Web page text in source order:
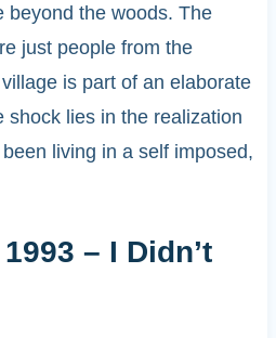
beyond the woods. The
just people from the
is part of an elaborate
shock lies in the realization
living in a self imposed,
– I Didn’t